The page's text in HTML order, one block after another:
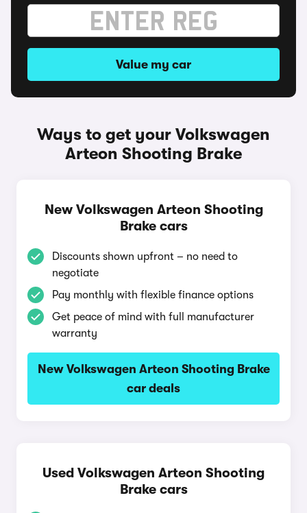
Value my car
Ways to get your Volkswagen
Arteon Shooting Brake
New Volkswagen Arteon Shooting
Brake cars
Discounts shown upfront – no need to
negotiate
Pay monthly with flexible finance options
Get peace of mind with full manufacturer
warranty
New Volkswagen Arteon Shooting Brake
car deals
Used Volkswagen Arteon Shooting
Brake cars